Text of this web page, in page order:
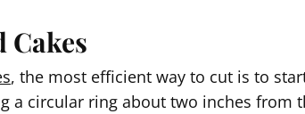
Cakes
, the most efficient way to cut is to
a circular ring about two inches from